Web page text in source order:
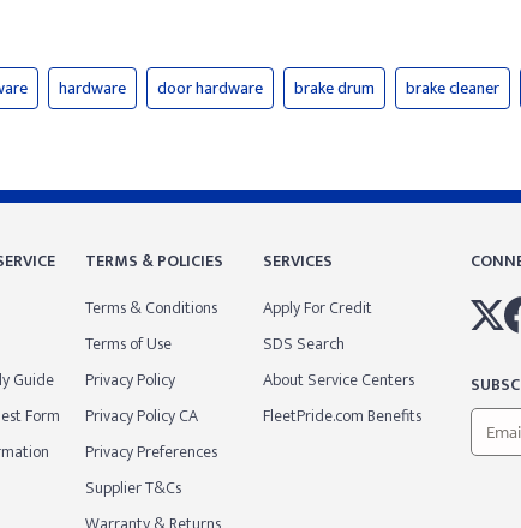
hardware door hardware brake drum brake cleaner
Guide
Form
TERMS & POLICIES
Terms & Conditions
Terms of Use
Privacy Policy
Privacy Policy CA
Privacy Preferences
Supplier T&Cs
SERVICES
Apply For Credit
SDS Search
About Service Centers
FleetPride.com Benefits